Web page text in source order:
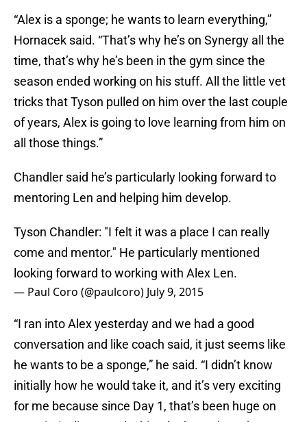
“Alex is a sponge; he wants to learn everything,”
Hornacek said. “That’s why he’s on Synergy all the
time, that’s why he’s been in the gym since the
season ended working on his stuff. All the little vet
tricks that Tyson pulled on him over the last couple
of years, Alex is going to love learning from him on
all those things.”
Chandler said he’s particularly looking forward to
mentoring Len and helping him develop.
Tyson Chandler: "I felt it was a place I can really
come and mentor." He particularly mentioned
looking forward to working with Alex Len.
— Paul Coro (@paulcoro) July 9, 2015
“I ran into Alex yesterday and we had a good
conversation and like coach said, it just seems like
he wants to be a sponge,” he said. “I didn’t know
initially how he would take it, and it’s very exciting
for me because since Day 1, that’s been huge on